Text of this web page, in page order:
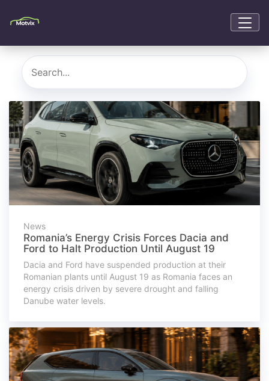
News
Romania’s Energy Crisis Forces Dacia and
Ford to Halt Production Until August 19
Dacia and Ford have suspended production at their
Romanian plants until August 19 as Romania faces an
energy crisis driven by severe drought and falling
Danube water levels.